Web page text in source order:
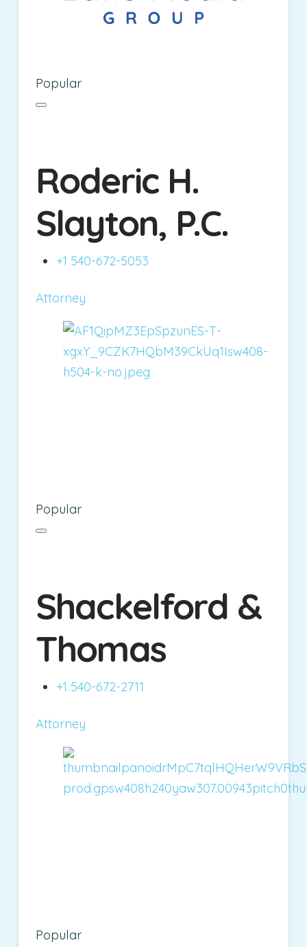
Popular
Roderic H.
Slayton, P.C.
+1 540-672-5053
Attorney
Popular
Shackelford &
Thomas
+1 540-672-2711
Attorney
Popular